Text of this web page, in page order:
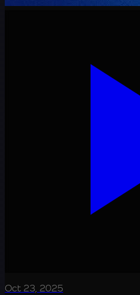
Oct 23, 2025